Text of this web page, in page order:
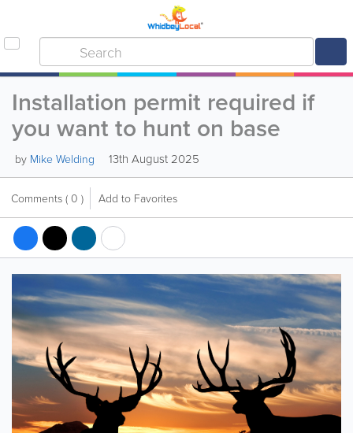
Installation permit required if
you want to hunt on base
by Mike Welding 13th August 2025
Comments ( 0 ) Add to Favorites